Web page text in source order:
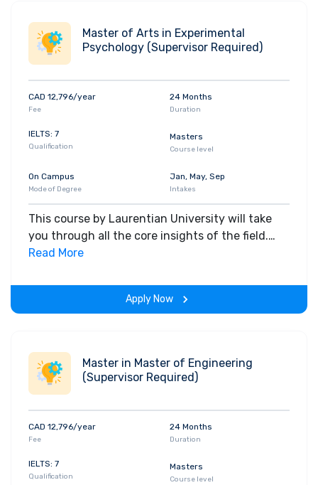
Master of Arts in Experimental
Psychology (Supervisor Required)
CAD 12,796/year
Fee
24 Months
Duration
IELTS: 7
Qualification
Masters
Course level
On Campus
Mode of Degree
Jan, May, Sep
Intakes
This course by Laurentian University will take
you through all the core insights of the field.
Along with theoretical concepts, you will gain
span of the program.
Read More
Apply Now
Master in Master of Engineering
(Supervisor Required)
CAD 12,796/year
Fee
24 Months
Duration
IELTS: 7
Qualification
Masters
Course level